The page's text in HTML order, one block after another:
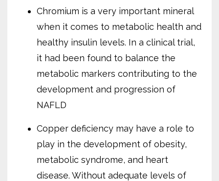
Chromium is a very important mineral
when it comes to metabolic health and
healthy insulin levels. In a clinical trial,
it had been found to balance the
metabolic markers contributing to the
development and progression of
NAFLD
Copper deficiency may have a role to
play in the development of obesity,
metabolic syndrome, and heart
disease. Without adequate levels of